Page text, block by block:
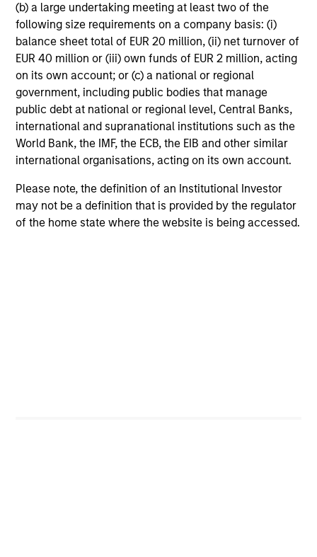
(b) a large undertaking meeting at least two of the
following size requirements on a company basis: (i)
balance sheet total of EUR 20 million, (ii) net turnover of
EUR 40 million or (iii) own funds of EUR 2 million, acting
on its own account; or (c) a national or regional
government, including public bodies that manage
public debt at national or regional level, Central Banks,
international and supranational institutions such as the
World Bank, the IMF, the ECB, the EIB and other similar
international organisations, acting on its own account.
Please note, the definition of an Institutional Investor
may not be a definition that is provided by the regulator
of the home state where the website is being accessed.
Average Annual Total
Returns
Risk & Reward Profile
Loading